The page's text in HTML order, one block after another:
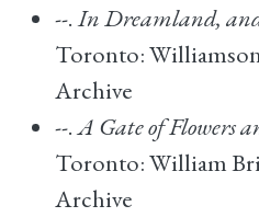
--.In Dreamland,
Toronto:
Archive
--.A Gate of Flowers
Toronto: William
Archive